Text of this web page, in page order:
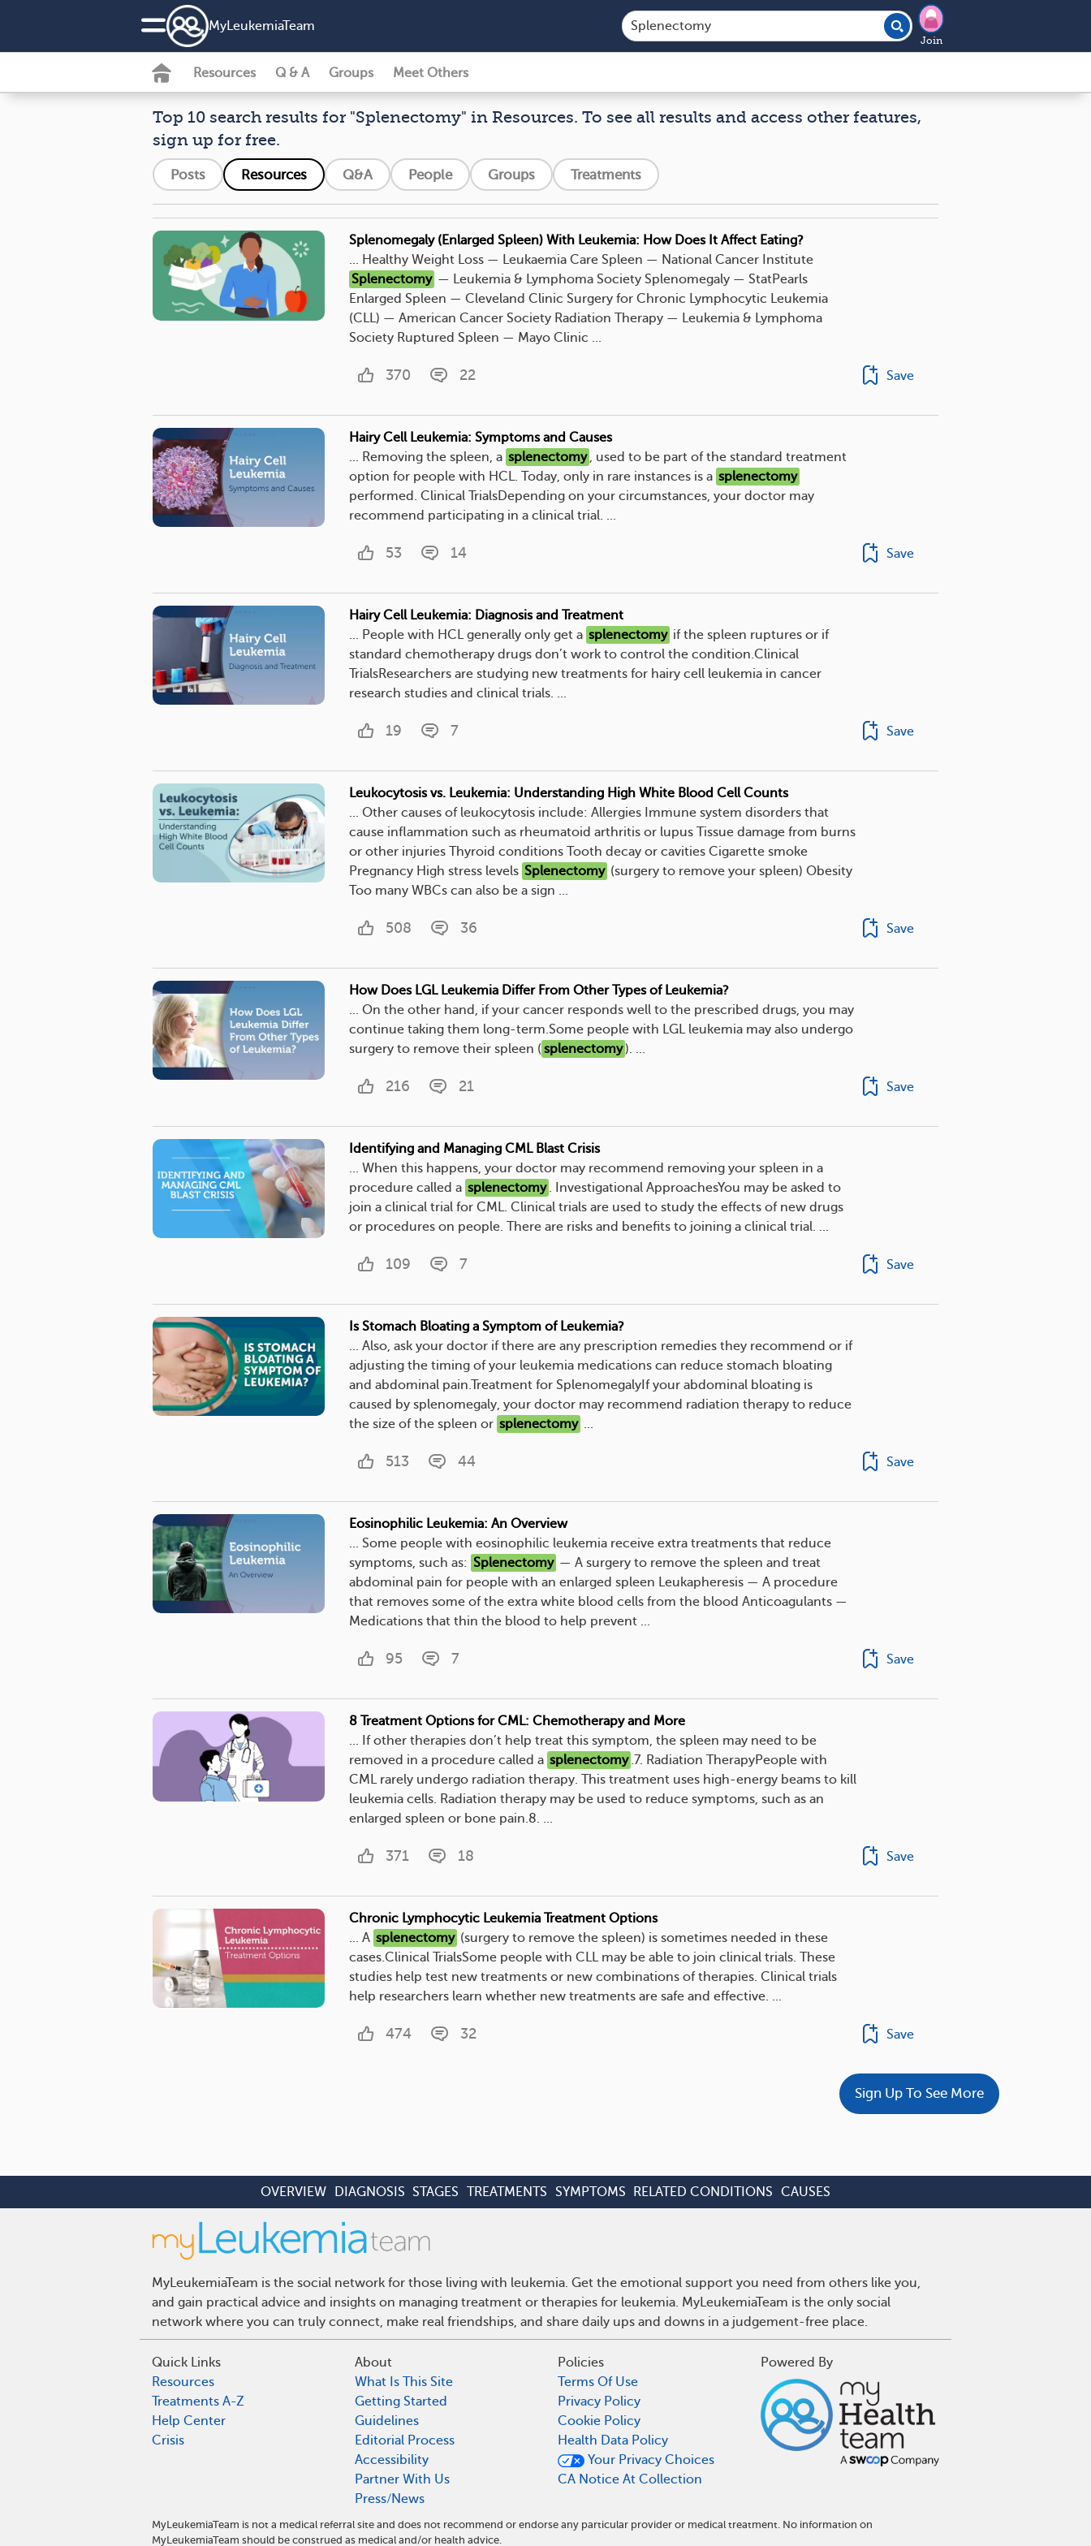
MyLeukemiaTeam
Join
Resources Q & A Groups Meet Others
Top 10 search results for "Splenectomy" in Resources. To see all results and access other features,
sign up for free.
Posts Resources Q&A People Groups Treatments
Splenomegaly (Enlarged Spleen) With Leukemia: How Does It Affect Eating?
... Healthy Weight Loss — Leukaemia Care Spleen — National Cancer Institute
Splenectomy — Leukemia & Lymphoma Society Splenomegaly — StatPearls
Enlarged Spleen — Cleveland Clinic Surgery for Chronic Lymphocytic Leukemia
(CLL) — American Cancer Society Radiation Therapy — Leukemia & Lymphoma
Society Ruptured Spleen — Mayo Clinic ...
370 22 Save
Hairy Cell Leukemia: Symptoms and Causes
... Removing the spleen, a splenectomy , used to be part of the standard treatment
option for people with HCL. Today, only in rare instances is a splenectomy
performed. Clinical TrialsDepending on your circumstances, your doctor may
recommend participating in a clinical trial. ...
53 14 Save
Hairy Cell Leukemia: Diagnosis and Treatment
... People with HCL generally only get a splenectomy if the spleen ruptures or if
standard chemotherapy drugs don’t work to control the condition.Clinical
TrialsResearchers are studying new treatments for hairy cell leukemia in cancer
research studies and clinical trials. ...
19 7 Save
Leukocytosis vs. Leukemia: Understanding High White Blood Cell Counts
... Other causes of leukocytosis include: Allergies Immune system disorders that
cause inflammation such as rheumatoid arthritis or lupus Tissue damage from burns
or other injuries Thyroid conditions Tooth decay or cavities Cigarette smoke
Pregnancy High stress levels Splenectomy (surgery to remove your spleen) Obesity
Too many WBCs can also be a sign ...
508 36 Save
How Does LGL Leukemia Differ From Other Types of Leukemia?
... On the other hand, if your cancer responds well to the prescribed drugs, you may
continue taking them long-term.Some people with LGL leukemia may also undergo
surgery to remove their spleen (splenectomy). ...
216 21 Save
Identifying and Managing CML Blast Crisis
... When this happens, your doctor may recommend removing your spleen in a
procedure called a splenectomy . Investigational ApproachesYou may be asked to
join a clinical trial for CML. Clinical trials are used to study the effects of new drugs
or procedures on people. There are risks and benefits to joining a clinical trial. ...
109 7 Save
Is Stomach Bloating a Symptom of Leukemia?
... Also, ask your doctor if there are any prescription remedies they recommend or if
adjusting the timing of your leukemia medications can reduce stomach bloating
and abdominal pain.Treatment for SplenomegalyIf your abdominal bloating is
caused by splenomegaly, your doctor may recommend radiation therapy to reduce
the size of the spleen or splenectomy ...
513 44 Save
Eosinophilic Leukemia: An Overview
... Some people with eosinophilic leukemia receive extra treatments that reduce
symptoms, such as: Splenectomy — A surgery to remove the spleen and treat
abdominal pain for people with an enlarged spleen Leukapheresis — A procedure
that removes some of the extra white blood cells from the blood Anticoagulants —
Medications that thin the blood to help prevent ...
95 7 Save
8 Treatment Options for CML: Chemotherapy and More
... If other therapies don’t help treat this symptom, the spleen may need to be
removed in a procedure called a splenectomy .7. Radiation TherapyPeople with
CML rarely undergo radiation therapy. This treatment uses high-energy beams to kill
leukemia cells. Radiation therapy may be used to reduce symptoms, such as an
enlarged spleen or bone pain.8. ...
371 18 Save
Chronic Lymphocytic Leukemia Treatment Options
... A splenectomy (surgery to remove the spleen) is sometimes needed in these
cases.Clinical TrialsSome people with CLL may be able to join clinical trials. These
studies help test new treatments or new combinations of therapies. Clinical trials
help researchers learn whether new treatments are safe and effective. ...
474 32 Save
Sign Up To See More
OVERVIEW DIAGNOSIS STAGES TREATMENTS SYMPTOMS RELATED CONDITIONS CAUSES
MyLeukemiaTeam is the social network for those living with leukemia. Get the emotional support you need from others like you,
and gain practical advice and insights on managing treatment or therapies for leukemia. MyLeukemiaTeam is the only social
network where you can truly connect, make real friendships, and share daily ups and downs in a judgement-free place.
Quick Links
Resources
Treatments A-Z
Help Center
Crisis
About
What Is This Site
Getting Started
Guidelines
Editorial Process
Accessibility
Partner With Us
Press/News
Policies
Terms Of Use
Privacy Policy
Cookie Policy
Health Data Policy
Your Privacy Choices
CA Notice At Collection
Powered By
MyLeukemiaTeam is not a medical referral site and does not recommend or endorse any particular provider or medical treatment. No information on
MyLeukemiaTeam should be construed as medical and/or health advice.